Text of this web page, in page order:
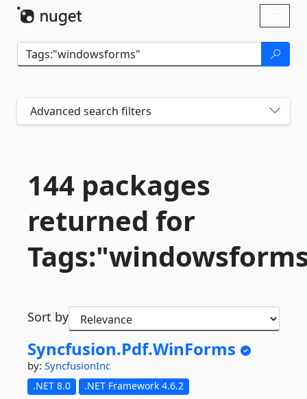
Advanced search filters
144 packages
returned for
Sort by
Syncfusion.Pdf.WinForms
by: SyncfusionInc
.NET 8.0 .NET Framework 4.6.2